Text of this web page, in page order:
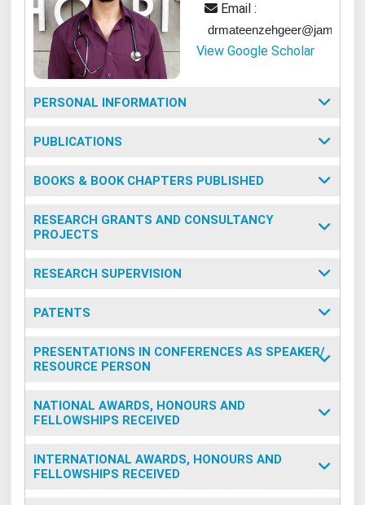
Email :
View Google Scholar
PERSONAL INFORMATION
PUBLICATIONS
BOOKS & BOOK CHAPTERS PUBLISHED
RESEARCH GRANTS AND CONSULTANCY
PROJECTS
RESEARCH SUPERVISION
PATENTS
PRESENTATIONS IN CONFERENCES AS SPEAKER/
RESOURCE PERSON
NATIONAL AWARDS, HONOURS AND
FELLOWSHIPS RECEIVED
INTERNATIONAL AWARDS, HONOURS AND
FELLOWSHIPS RECEIVED